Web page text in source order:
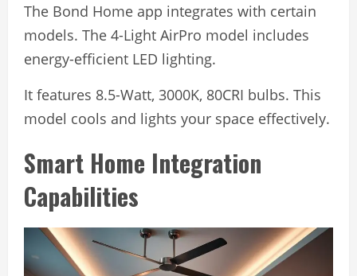
The Bond Home app integrates with certain
models. The 4-Light AirPro model includes
energy-efficient LED lighting.
It features 8.5-Watt, 3000K, 80CRI bulbs. This
model cools and lights your space effectively.
Smart Home Integration
Capabilities